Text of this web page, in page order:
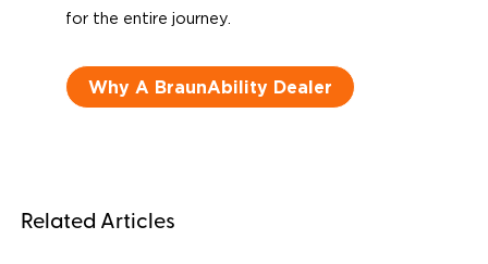
for the entire journey.
Why A BraunAbility Dealer
Related Articles